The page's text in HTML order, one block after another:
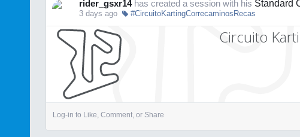
rider_gsxr14 has created a session with his Standard
3 days ago #CircuitoKartingCorrecaminosRecas
Circuito
Log-in to Like, Comment, or Share